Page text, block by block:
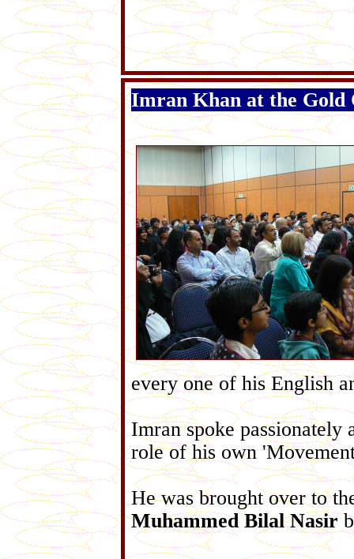
Imran Khan at the Gold
every one of his English
Imran spoke
role of his own
He was brought over to
Muhammed Bilal Nasir